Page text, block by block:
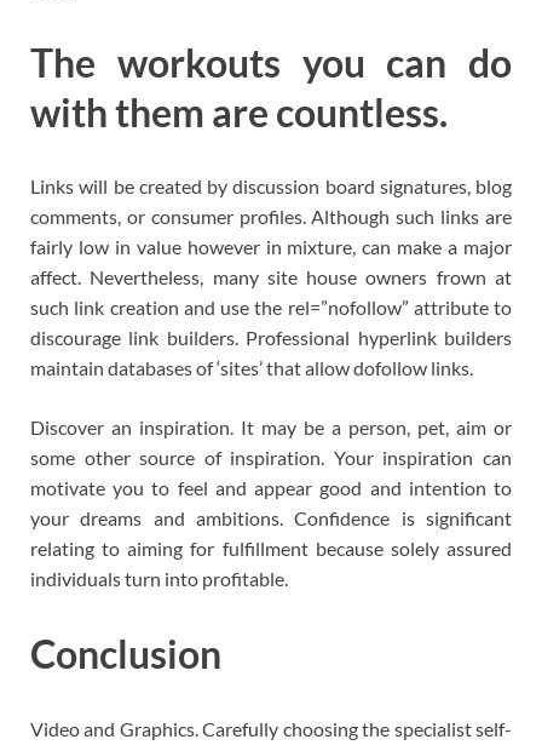
The workouts you can do
with them are countless.
Links will be created by discussion board signatures, blog
comments, or consumer profiles. Although such links are
fairly low in value however in mixture, can make a major
affect. Nevertheless, many site house owners frown at
such link creation and use the rel=”nofollow” attribute to
discourage link builders. Professional hyperlink builders
maintain databases of ‘sites’ that allow dofollow links.
Discover an inspiration. It may be a person, pet, aim or
some other source of inspiration. Your inspiration can
motivate you to feel and appear good and intention to
your dreams and ambitions. Confidence is significant
relating to aiming for fulfillment because solely assured
individuals turn into profitable.
Conclusion
Video and Graphics. Carefully choosing the specialist self-